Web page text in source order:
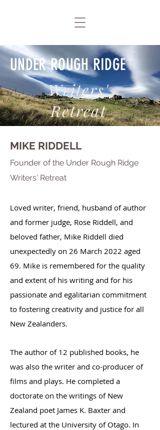
UNDER ROUGH RIDGE
Writers'
Retreat
MIKE RIDDELL
Founder of the Under Rough Ridge
Writers' Retreat
Loved writer, friend, husband of author
and former judge, Rose Riddell, and
beloved father, Mike Riddell died
unexpectedly on 26 March 2022 aged
69. Mike is remembered for the quality
and extent of his writing and for his
passionate and egalitarian commitment
to fostering creativity and justice for all
New Zealanders.
The author of 12 published books, he
was also the writer and co-producer of
films and plays. He completed a
doctorate on the writings of New
Zealand poet James K. Baxter and
lectured at the University of Otago. In